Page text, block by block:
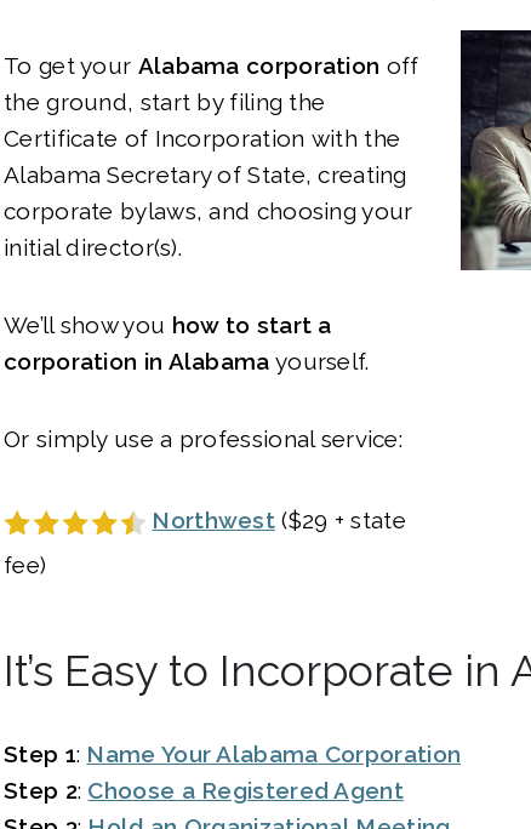
To get your Alabama corporation off
the ground, start by filing the
Certificate of Incorporation with the
Alabama Secretary of State, creating
corporate bylaws, and choosing your
initial director(s).
We’ll show you how to start a
corporation in Alabama yourself.
Or simply use a professional service:
Northwest ($29 + state
fee)
It’s Easy to Incorporate in
Step 1: Name Your Alabama Corporation
Step 2: Choose a Registered Agent